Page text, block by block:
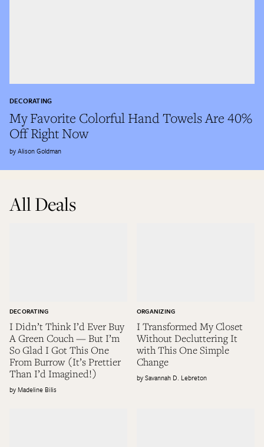
My Favorite Colorful Hand Towels Are 40%
Off Right Now
DECORATING
Alison Goldman
All Deals
I Didn’t Think I’d Ever Buy
A Green Couch — But I’m
So Glad I Got This One
From Burrow (It’s Prettier
Than I’d Imagined!)
DECORATING
Madeline Bilis
I Transformed My Closet
Without Decluttering It
with This One Simple
Change
ORGANIZING
Savannah D. Lebreton